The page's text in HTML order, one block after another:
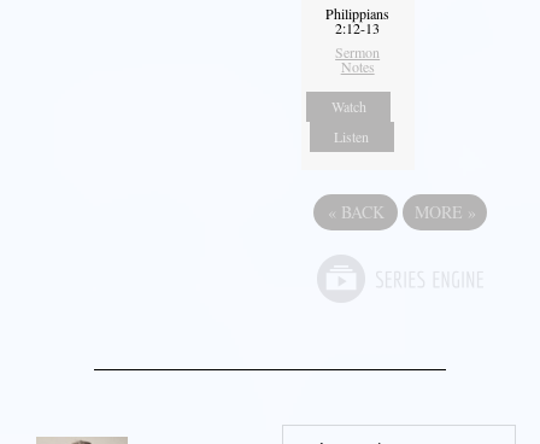
Philippians
2:12-13
Sermon
Notes
Watch
Listen
« BACK MORE »